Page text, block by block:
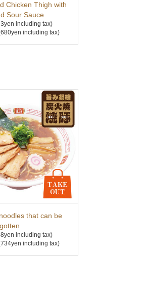
Chicken Thigh with
Sour Sauce
including tax)
including tax)
that can be
including tax)
including tax)